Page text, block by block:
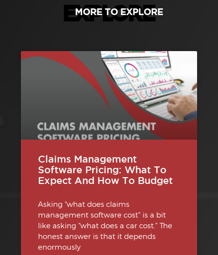
EXPLORE
MORE TO EXPLORE
Claims Management
Software Pricing: What To
Expect And How To Budget
Asking “what does claims
management software cost” is a bit
like asking “what does a car cost.” The
honest answer is that it depends
enormously